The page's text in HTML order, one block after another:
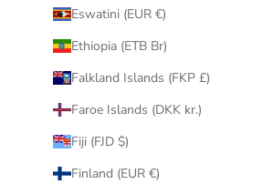
Eswatini (EUR €)
Ethiopia (ETB Br)
Falkland Islands (FKP £)
Faroe Islands (DKK kr.)
Fiji (FJD $)
Finland (EUR €)